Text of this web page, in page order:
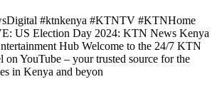
#ktnkenya #KTNTV #KTNHome
US Election Day 2024: KTN News Kenya
Hub Welcome to the 24/7 KTN
on YouTube – your trusted source for the
in Kenya and beyon